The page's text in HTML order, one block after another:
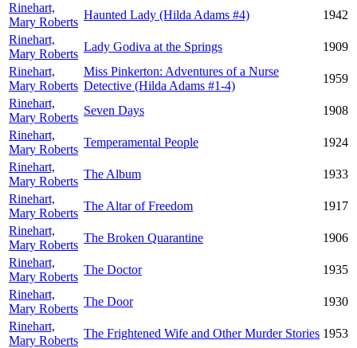
Rinehart,
Mary Roberts
Haunted Lady (Hilda Adams #4)
1942
Rinehart,
Mary Roberts
Lady Godiva at the Springs
1909
Rinehart,
Mary Roberts
Miss Pinkerton: Adventures of a Nurse
Detective (Hilda Adams #1-4)
1959
Rinehart,
Mary Roberts
Seven Days
1908
Rinehart,
Mary Roberts
Temperamental People
1924
Rinehart,
Mary Roberts
The Album
1933
Rinehart,
Mary Roberts
The Altar of Freedom
1917
Rinehart,
Mary Roberts
The Broken Quarantine
1906
Rinehart,
Mary Roberts
The Doctor
1935
Rinehart,
Mary Roberts
The Door
1930
Rinehart,
Mary Roberts
The Frightened Wife and Other Murder Stories 1953